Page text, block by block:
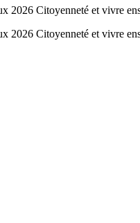
2026 Citoyenneté et vivre
2026 Citoyenneté et vivre